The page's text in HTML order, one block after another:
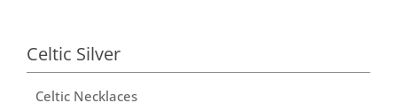
r
n
Celtic Silver
Celtic Necklaces